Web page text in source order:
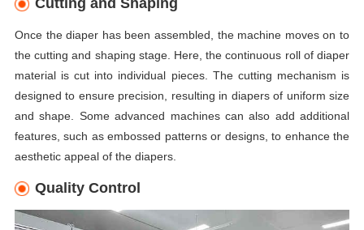
Cutting and Shaping
Once the diaper has been assembled, the machine moves on to
the cutting and shaping stage. Here, the continuous roll of diaper
material is cut into individual pieces. The cutting mechanism is
designed to ensure precision, resulting in diapers of uniform size
and shape. Some advanced machines can also add additional
features, such as embossed patterns or designs, to enhance the
aesthetic appeal of the diapers.
Quality Control